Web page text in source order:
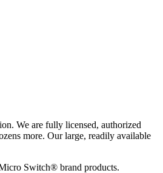
We are fully licensed, authorized
more. Our large, readily available
Switch® brand products.